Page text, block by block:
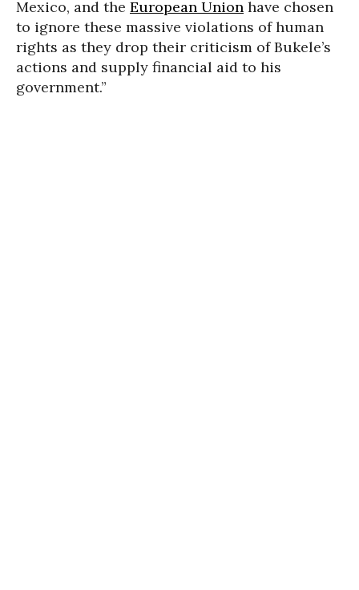
Mexico, and the European Union have chosen
to ignore these massive violations of human
rights as they drop their criticism of Bukele’s
actions and supply financial aid to his
government.”